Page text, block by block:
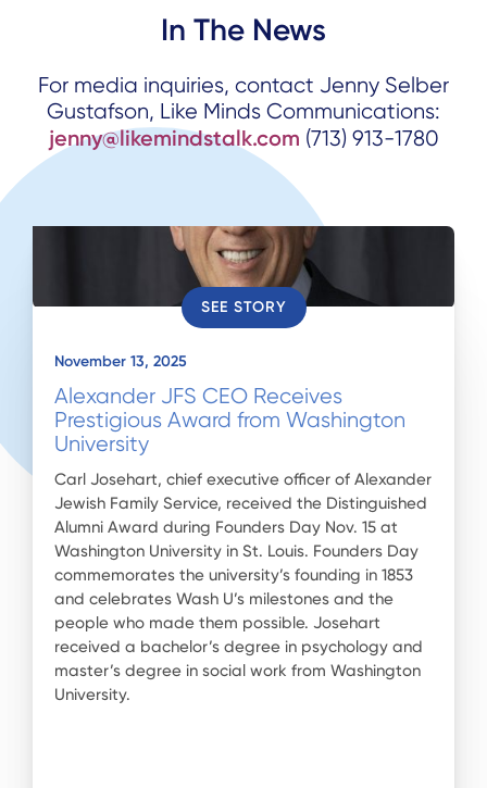
In The News
For media inquiries, contact Jenny Selber
Gustafson, Like Minds Communications:
jenny@likemindstalk.com (713) 913-1780
SEE STORY
November 13, 2025
Alexander JFS CEO Receives
Prestigious Award from Washington
University
Carl Josehart, chief executive officer of Alexander
Jewish Family Service, received the Distinguished
Alumni Award during Founders Day Nov. 15 at
Washington University in St. Louis. Founders Day
commemorates the university’s founding in 1853
and celebrates Wash U’s milestones and the
people who made them possible. Josehart
received a bachelor’s degree in psychology and
master’s degree in social work from Washington
University.